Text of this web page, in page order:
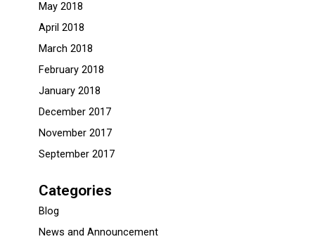
May 2018
April 2018
March 2018
February 2018
January 2018
December 2017
November 2017
September 2017
Categories
Blog
News and Announcement